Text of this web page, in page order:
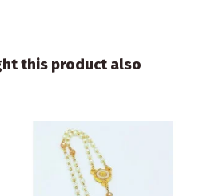
this product also